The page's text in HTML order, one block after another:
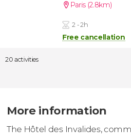
Paris (2.8km)
2 - 2h
Free cancellation
20 activities
More information
The Hôtel des Invalides,